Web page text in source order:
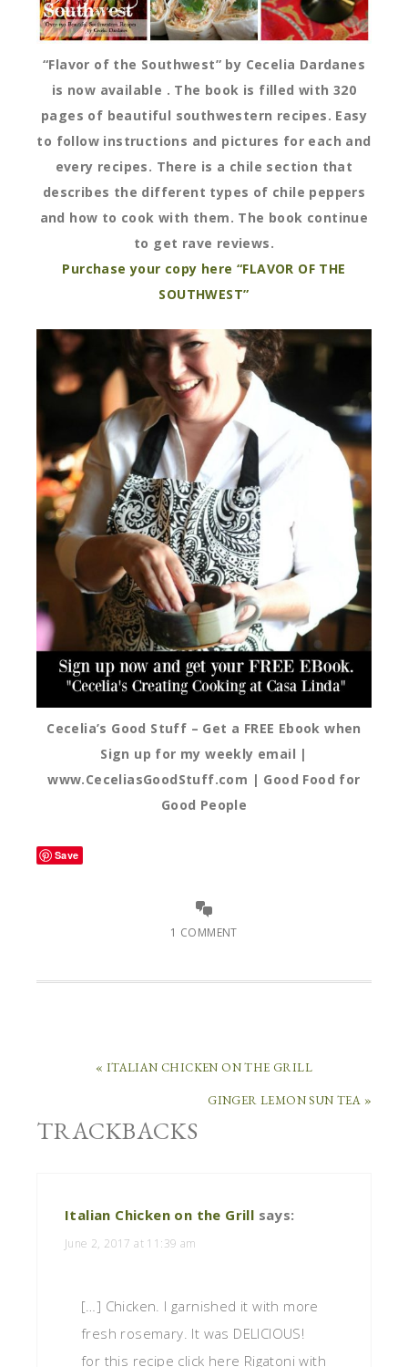
“Flavor of the Southwest” by Cecelia Dardanes
is now available . The book is filled with 320
pages of beautiful southwestern recipes. Easy
to follow instructions and pictures for each and
every recipes. There is a chile section that
describes the different types of chile peppers
and how to cook with them. The book continue
to get rave reviews.
Purchase your copy here “FLAVOR OF THE
SOUTHWEST”
Cecelia’s Good Stuff – Get a FREE Ebook when
Sign up for my weekly email |
www.CeceliasGoodStuff.com | Good Food for
Good People
Save
1 COMMENT
« ITALIAN CHICKEN ON THE GRILL
GINGER LEMON SUN TEA »
TRACKBACKS
Italian Chicken on the Grill says:
June 2, 2017 at 11:39 am
[…] Chicken. I garnished it with more
fresh rosemary. It was DELICIOUS!
for this recipe click here Rigatoni with